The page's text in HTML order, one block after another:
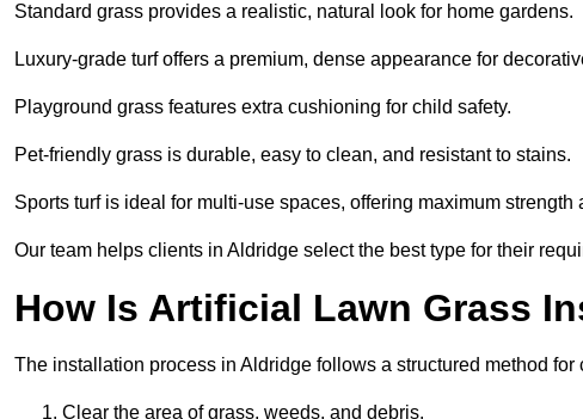
Standard grass provides a realistic, natural look for home gardens.
Luxury-grade turf offers a premium, dense appearance for
Playground grass features extra cushioning for child safety.
Pet-friendly grass is durable, easy to clean, and resistant to stains.
Sports turf is ideal for multi-use spaces, offering maximum strength
Our team helps clients in Aldridge select the best type for their
How Is Artificial Lawn Grass
The installation process in Aldridge follows a structured method
Clear the area of grass, weeds, and debris.